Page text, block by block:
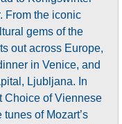
From the iconic
gems of the
out across Europe,
in Venice, and
Ljubljana. In
Choice of Viennese
of Mozart’s